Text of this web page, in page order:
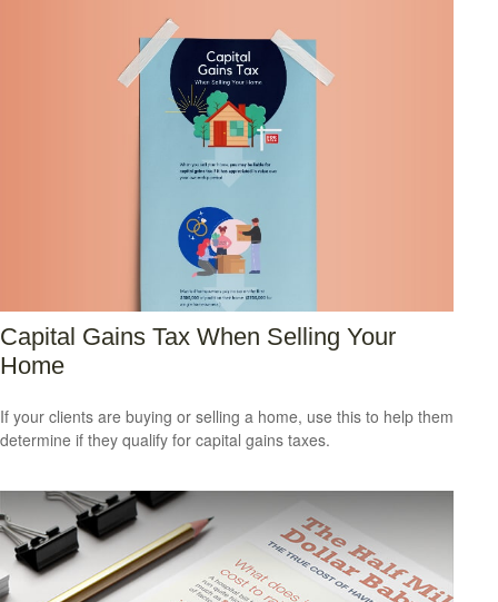
Capital Gains Tax When Selling Your
Home
If your clients are buying or selling a home, use this to help them
determine if they qualify for capital gains taxes.